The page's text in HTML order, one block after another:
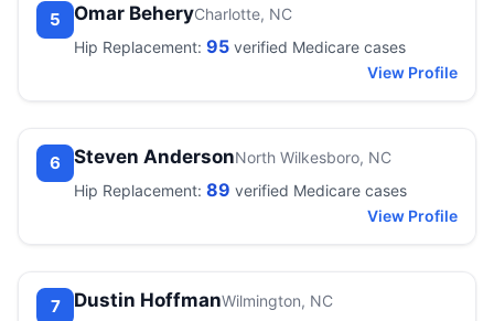
5 Omar BeheryCharlotte, NC
Hip Replacement: 95 verified Medicare cases
View Profile
6 Steven AndersonNorth Wilkesboro, NC
Hip Replacement: 89 verified Medicare cases
View Profile
7 Dustin HoffmanWilmington, NC